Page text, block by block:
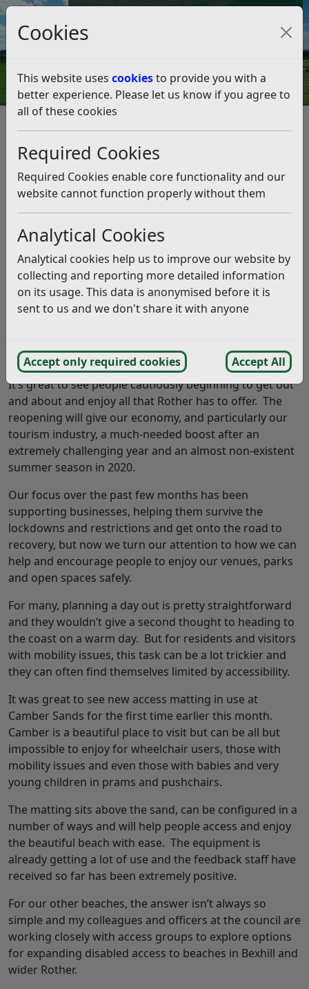
Cookies
This website uses cookiesto provide you with a
better experience. Please let us know if you agree to
all of these cookies
Required Cookies
Required Cookies enable core functionality and our
website cannot function properly without them
Analytical Cookies
Analytical cookies help us to improve our website by
collecting and reporting more detailed information
on its usage. This data is anonymised before it is
sent to us and we don't share it with anyone
Accept only required cookies Accept All
Council Tax and Benefits Online
From the leader, Cllr Doug
Oliver – July 30, 2021
Listen
This news article is more than 6 months
old
The information it contains may be out of date or
incorrect and should not be relied upon. To find
more accurate information you can use oursearch
beautiful as ever.
It’s great to see people cautiously beginning to get out
and about and enjoy all that Rother has to offer. The
reopening will give our economy, and particularly our
tourism industry, a much-needed boost after an
extremely challenging year and an almost non-existent
summer season in 2020.
Our focus over the past few months has been
supporting businesses, helping them survive the
lockdowns and restrictions and get onto the road to
recovery, but now we turn our attention to how we can
help and encourage people to enjoy our venues, parks
and open spaces safely.
For many, planning a day out is pretty straightforward
and they wouldn’t give a second thought to heading to
the coast on a warm day. But for residents and visitors
with mobility issues, this task can be a lot trickier and
they can often find themselves limited by accessibility.
It was great to see new access matting in use at
Camber Sands for the first time earlier this month.
Camber is a beautiful place to visit but can be all but
impossible to enjoy for wheelchair users, those with
mobility issues and even those with babies and very
young children in prams and pushchairs.
The matting sits above the sand, can be configured in a
number of ways and will help people access and enjoy
the beautiful beach with ease. The equipment is
already getting a lot of use and the feedback staff have
received so far has been extremely positive.
For our other beaches, the answer isn’t always so
simple and my colleagues and officers at the council are
working closely with access groups to explore options
for expanding disabled access to beaches in Bexhill and
wider Rother.